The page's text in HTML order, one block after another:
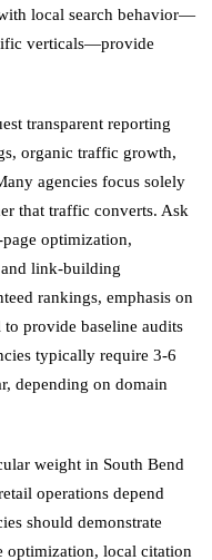
local search behavior—
verticals—provide
transparent reporting
organic traffic growth,
agencies focus solely
that traffic converts. Ask
optimization,
and link-building
rankings, emphasis on
provide baseline audits
typically require 3-6
depending on domain
weight in South Bend
operations depend
should demonstrate
optimization, local citation